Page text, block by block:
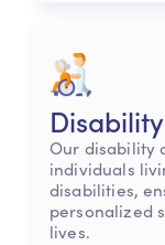
Our disability
individuals
disabilities,
personalized
lives.